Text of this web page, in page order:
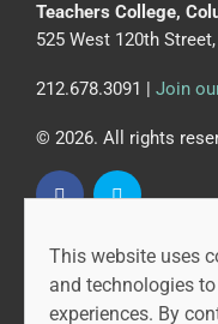
This website uses
and technologies
experiences. By
Teachers College,
525 West 120th
212.678.3091 | Join
© 2026. All rights
CAPR is led by the
at Teachers College,